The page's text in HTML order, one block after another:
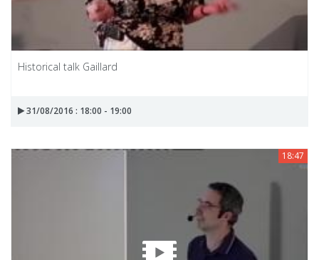
Historical talk Gaillard
31/08/2016 : 18:00 - 19:00
18:47